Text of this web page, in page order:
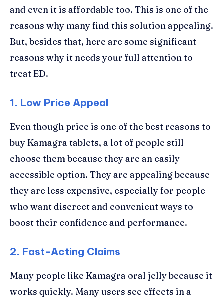
and even it is affordable too. This is one of the
reasons why many find this solution appealing.
But, besides that, here are some significant
reasons why it needs your full attention to
treat ED.
1. Low Price Appeal
Even though price is one of the best reasons to
buy Kamagra tablets, a lot of people still
choose them because they are an easily
accessible option. They are appealing because
they are less expensive, especially for people
who want discreet and convenient ways to
boost their confidence and performance.
2. Fast-Acting Claims
Many people like Kamagra oral jelly because it
works quickly. Many users see effects in a